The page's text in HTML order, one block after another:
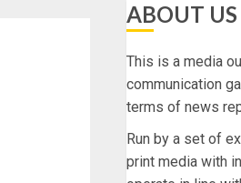
ABOUT US
This is a media
communication
terms of news
Run by a set of
print media with